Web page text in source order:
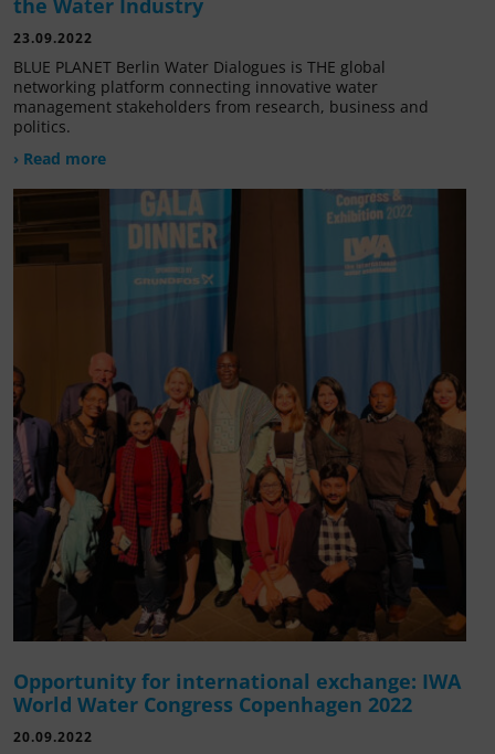
the Water Industry
23.09.2022
BLUE PLANET Berlin Water Dialogues is THE global
networking platform connecting innovative water
management stakeholders from research, business and
politics.
› Read more
Opportunity for international exchange: IWA
World Water Congress Copenhagen 2022
20.09.2022